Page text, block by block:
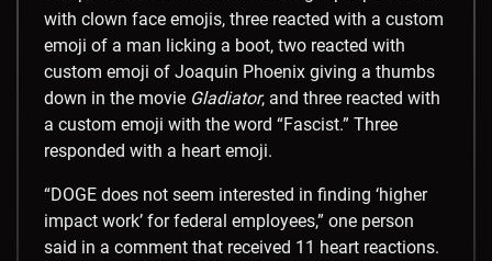
with clown face emojis, three reacted with a custom
emoji of a man licking a boot, two reacted with
custom emoji of Joaquin Phoenix giving a thumbs
down in the movie Gladiator, and three reacted with
a custom emoji with the word “Fascist.” Three
responded with a heart emoji.
“DOGE does not seem interested in finding ‘higher
impact work’ for federal employees,” one person
said in a comment that received 11 heart reactions.